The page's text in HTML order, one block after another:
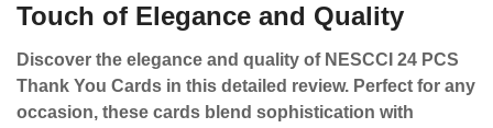
Touch of Elegance and Quality
Discover the elegance and quality of NESCCI 24 PCS
Thank You Cards in this detailed review. Perfect for any
occasion, these cards blend sophistication with